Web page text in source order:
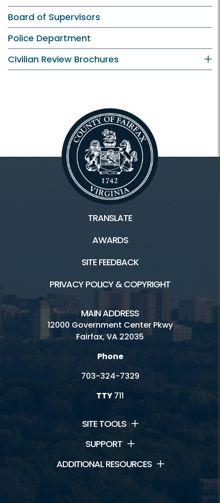
Board of Supervisors
Police Department
Civilian Review Brochures
TRANSLATE
AWARDS
SITE FEEDBACK
PRIVACY POLICY & COPYRIGHT
MAIN ADDRESS
12000 Government Center Pkwy
Fairfax, VA 22035
Phone
703-324-7329
TTY711
SITE TOOLS
SUPPORT
ADDITIONAL RESOURCES